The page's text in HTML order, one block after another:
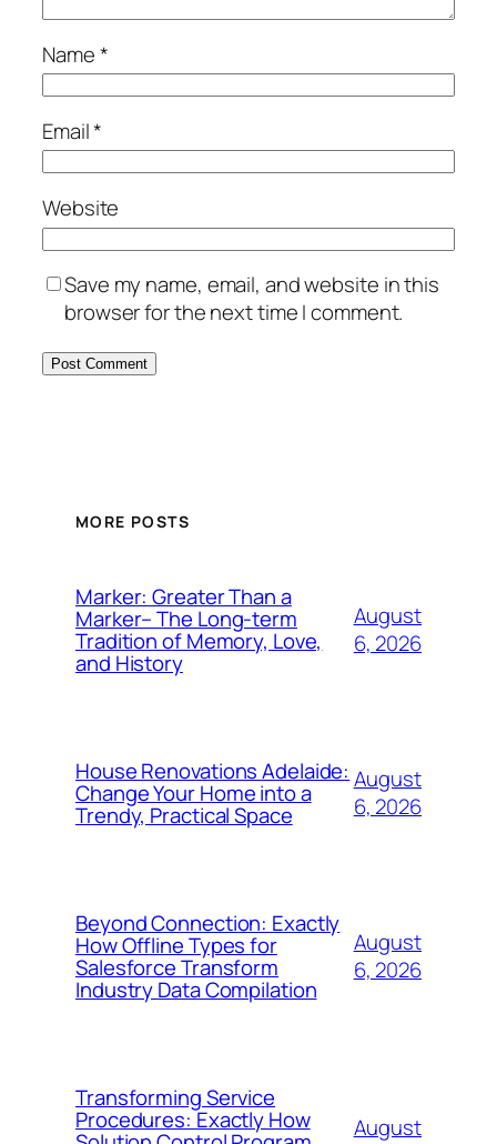
Name*
Email*
Website
Save my name, email, and website in this
browser for the next time I comment.
MORE POSTS
Marker: Greater Than a
Marker– The Long-term
Tradition of Memory, Love,
and History
August
6, 2026
House Renovations Adelaide:
Change Your Home into a
Trendy, Practical Space
August
6, 2026
Beyond Connection: Exactly
How Offline Types for
Salesforce Transform
Industry Data Compilation
August
6, 2026
Transforming Service
Procedures: Exactly How
August